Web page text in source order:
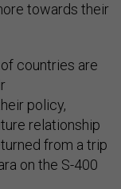
towards their
countries are
policy,
relationship
from a trip
on the S-400